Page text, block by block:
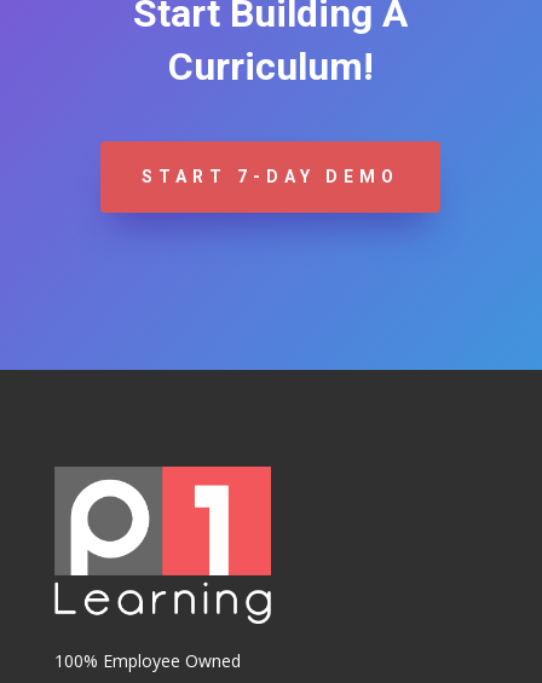
Start Building A
Curriculum!
START 7-DAY DEMO
100% Employee Owned